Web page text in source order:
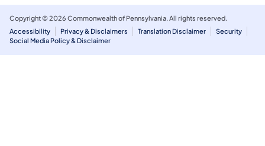
Copyright © 2026 Commonwealth of Pennsylvania. All rights reserved.
Accessibility
Privacy & Disclaimers Translation Disclaimer
Security
Social Media Policy & Disclaimer